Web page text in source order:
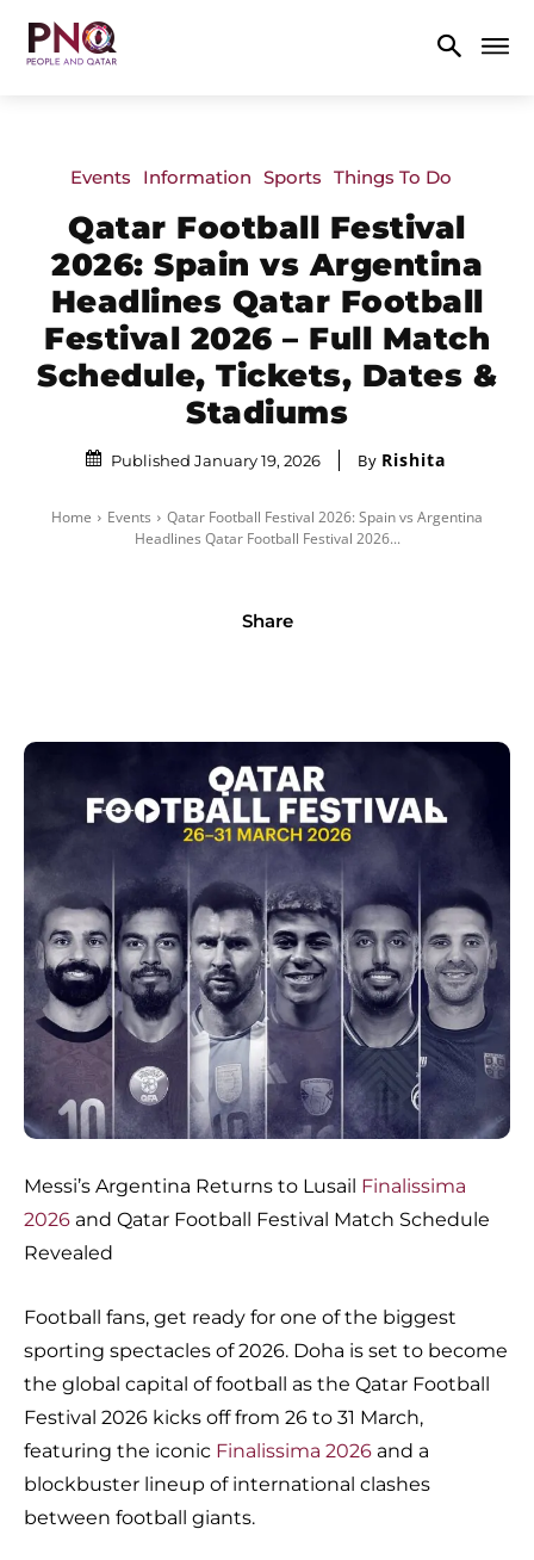
Events Information Sports Things To Do
Qatar Football Festival
2026: Spain vs Argentina
Headlines Qatar Football
Festival 2026 – Full Match
Schedule, Tickets, Dates &
Stadiums
Published January 19, 2026 By Rishita
Home Events
Qatar Football Festival 2026: Spain vs Argentina
Headlines Qatar Football Festival 2026...
Share
Messi’s Argentina Returns to Lusail Finalissima
2026 and Qatar Football Festival Match Schedule
Revealed
Football fans, get ready for one of the biggest
sporting spectacles of 2026. Doha is set to become
the global capital of football as the Qatar Football
Festival 2026 kicks off from 26 to 31 March,
featuring the iconic Finalissima 2026 and a
blockbuster lineup of international clashes
between football giants.